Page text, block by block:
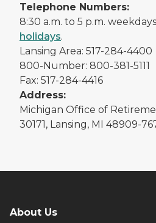
Telephone Numbers:
8:30 a.m. to 5 p.m.
holidays.
Lansing Area: 517-284-4400
800-Number: 800-381-5111
Fax: 517-284-4416
Address:
Michigan Office of
30171, Lansing, MI 48909-
About Us